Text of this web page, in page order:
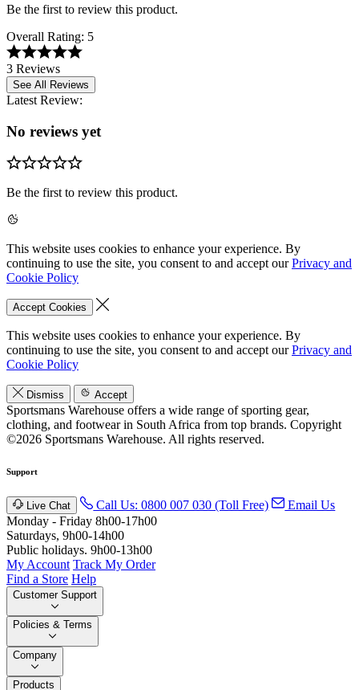
Be the first to review this product.
Overall Rating: 5
3 Reviews
See All Reviews
Latest Review:
No reviews yet
Be the first to review this product.
This website uses cookies to enhance your experience. By
continuing to use the site, you consent to and accept ourPrivacy and
Cookie Policy
Accept Cookies
This website uses cookies to enhance your experience. By
continuing to use the site, you consent to and accept ourPrivacy and
Cookie Policy
Dismiss Accept
Sportsmans Warehouse offers a wide range of sporting gear,
clothing, and footwear in South Africa from top brands. Copyright
©2026 Sportsmans Warehouse. All rights reserved.
Support
Live Chat Call Us: 0800 007 030 (Toll Free)
Email Us
Monday - Friday 8h00-17h00
Saturdays, 9h00-14h00
Public holidays. 9h00-13h00
My Account Track My Order
Find a Store Help
Customer Support
Policies & Terms
Company
Products